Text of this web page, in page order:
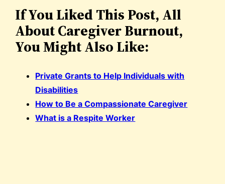
If You Liked This Post, All
About Caregiver Burnout,
You Might Also Like:
Private Grants to Help Individuals with
Disabilities
How to Be a Compassionate Caregiver
What is a Respite Worker